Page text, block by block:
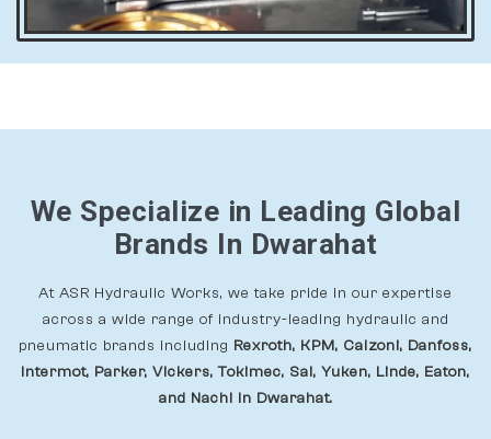
We Specialize in Leading Global
Brands In Dwarahat
At ASR Hydraulic Works, we take pride in our expertise
across a wide range of industry-leading hydraulic and
pneumatic brands including Rexroth, KPM, Calzoni, Danfoss,
Intermot, Parker, Vickers, Tokimec, Sai, Yuken, Linde, Eaton,
and Nachi In Dwarahat.